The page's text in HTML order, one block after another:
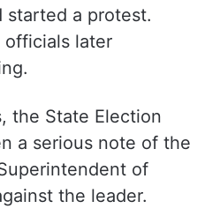
started a protest.
later
the State Election
a serious note of the
of
the leader.